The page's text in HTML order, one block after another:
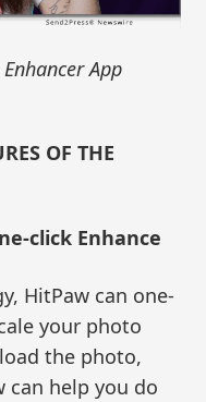
App
OF THE
click Enhance
HitPaw can one-
your photo
the photo,
can help you do